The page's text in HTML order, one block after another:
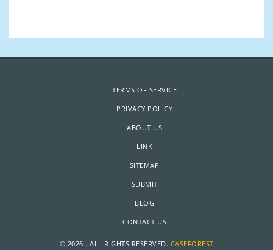
TERMS OF SERVICE
PRIVACY POLICY
ABOUT US
LINK
SITEMAP
SUBMIT
BLOG
CONTACT US
© 2026 . ALL RIGHTS RESERVED. CASEFOREST